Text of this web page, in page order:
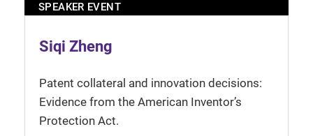
SPEAKER EVENT
Siqi Zheng
Patent collateral and innovation decisions:
Evidence from the American Inventor’s
Protection Act.